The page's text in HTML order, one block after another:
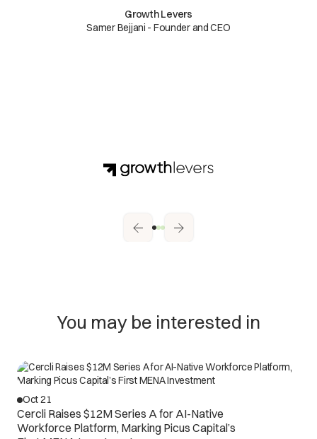
Growth Levers
Samer Bejjani - Founder and CEO
You may be interested in
Oct 21
Cercli Raises $12M Series A for AI-Native
Workforce Platform, Marking Picus Capital’s